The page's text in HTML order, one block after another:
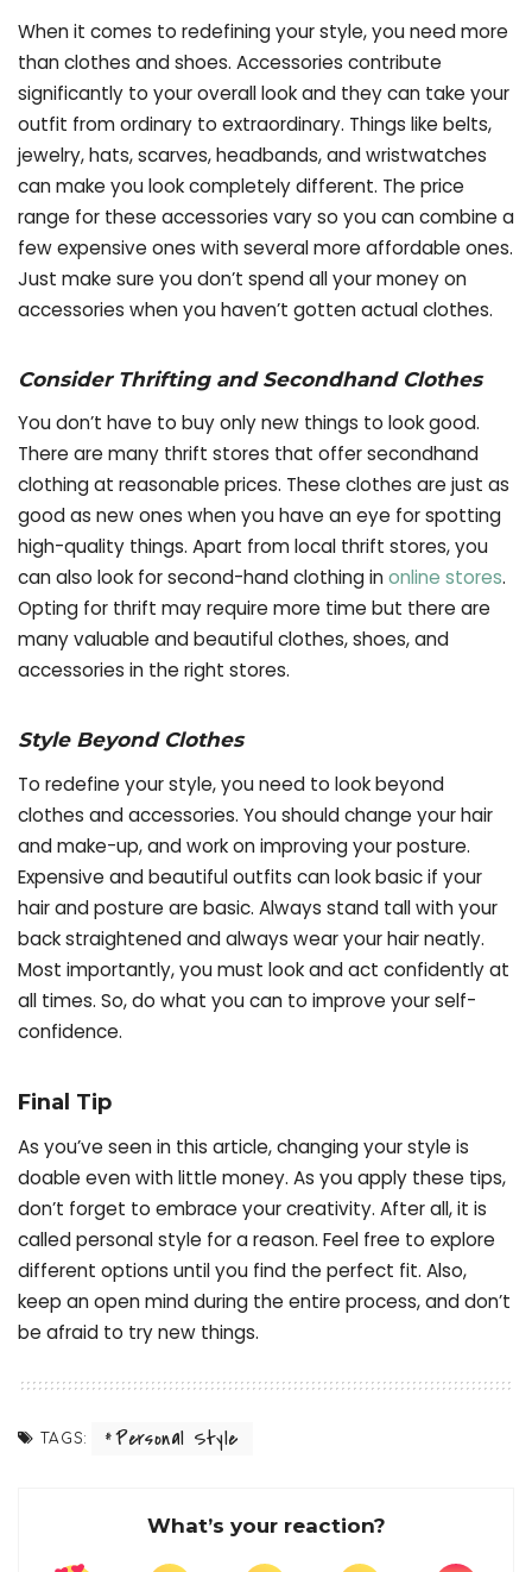
When it comes to redefining your style, you need more
than clothes and shoes. Accessories contribute
significantly to your overall look and they can take your
outfit from ordinary to extraordinary. Things like belts,
jewelry, hats, scarves, headbands, and wristwatches
can make you look completely different. The price
range for these accessories vary so you can combine a
few expensive ones with several more affordable ones.
Just make sure you don’t spend all your money on
accessories when you haven’t gotten actual clothes.
Consider Thrifting and Secondhand Clothes
You don’t have to buy only new things to look good.
There are many thrift stores that offer secondhand
clothing at reasonable prices. These clothes are just as
good as new ones when you have an eye for spotting
high-quality things. Apart from local thrift stores, you
can also look for second-hand clothing inonline stores.
Opting for thrift may require more time but there are
many valuable and beautiful clothes, shoes, and
accessories in the right stores.
Style Beyond Clothes
To redefine your style, you need to look beyond
clothes and accessories. You should change your hair
and make-up, and work on improving your posture.
Expensive and beautiful outfits can look basic if your
hair and posture are basic. Always stand tall with your
back straightened and always wear your hair neatly.
Most importantly, you must look and act confidently at
all times. So, do what you can to improve your self-
confidence.
Final Tip
As you’ve seen in this article, changing your style is
doable even with little money. As you apply these tips,
don’t forget to embrace your creativity. After all, it is
called personal style for a reason. Feel free to explore
different options until you find the perfect fit. Also,
keep an open mind during the entire process, and don’t
be afraid to try new things.
TAGS: Personal Style
What’s your reaction?